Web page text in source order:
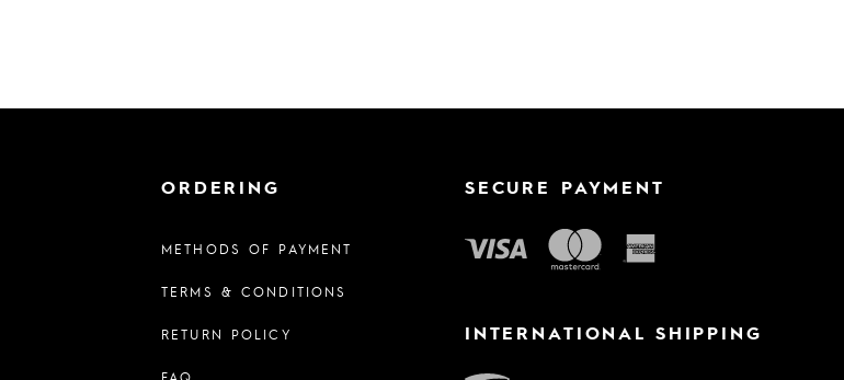
ORDERING
METHODS OF PAYMENT
TERMS & CONDITIONS
RETURN POLICY
SECURE PAYMENT
INTERNATIONAL SHIPPING